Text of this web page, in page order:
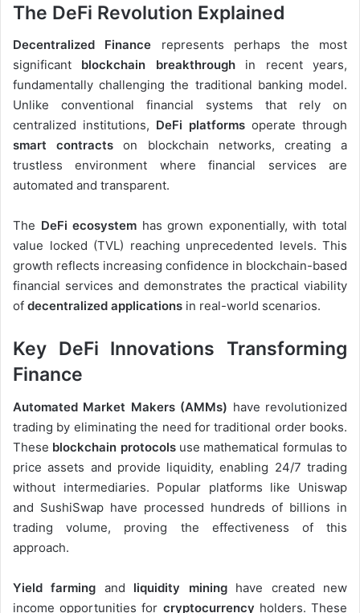
The DeFi Revolution Explained
Decentralized Finance represents perhaps the most
significant blockchain breakthroughin recent years,
fundamentally challenging the traditional banking model.
Unlike conventional financial systems that rely on
centralized institutions, DeFi platforms operate through
smart contracts on blockchain networks, creating a
trustless environment where financial services are
automated and transparent.
The DeFi ecosystem has grown exponentially, with total
value locked (TVL) reaching unprecedented levels. This
growth reflects increasing confidence in blockchain-based
financial services and demonstrates the practical viability
of decentralized applications in real-world scenarios.
Key DeFi Innovations Transforming
Finance
Automated Market Makers (AMMs) have revolutionized
trading by eliminating the need for traditional order books.
These blockchain protocolsuse mathematical formulas to
price assets and provide liquidity, enabling 24/7 trading
without intermediaries. Popular platforms like Uniswap
and SushiSwap have processed hundreds of billions in
trading volume, proving the effectiveness of this
approach.
Yield farming and liquidity mininghave created new
income opportunities for cryptocurrency holders. These